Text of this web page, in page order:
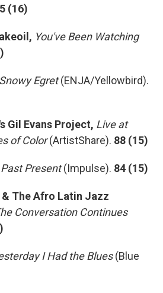
(16)
You've Been Watching
Snowy Egret(ENJA/Yellowbird).
Gil Evans Project, Live at
of Color(ArtistShare). 88 (15)
Past Present(Impulse). 84 (15)
The Afro Latin Jazz
Conversation Continues
I Had the Blues(Blue